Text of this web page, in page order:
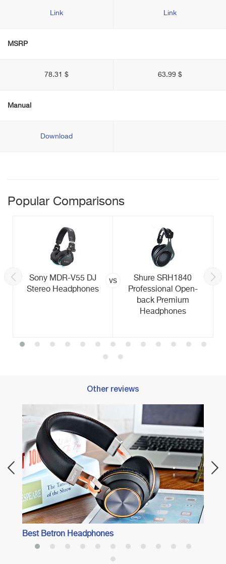
Link Link
MSRP
78.31 $ 63.99 $
Manual
Download
Popular Comparisons
Sony MDR-V55 DJ
Stereo Headphones
vs
Shure SRH1840
Professional Open-
back Premium
Headphones
Other reviews
Best Betron Headphones